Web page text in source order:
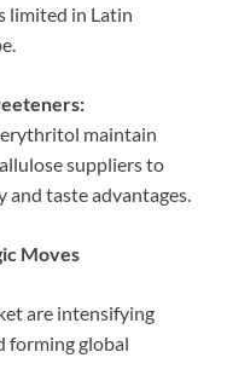
limited in Latin
erythritol maintain
suppliers to
taste advantages.
Moves
are intensifying
forming global